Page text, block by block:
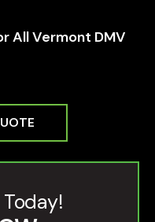
All Vermont DMV